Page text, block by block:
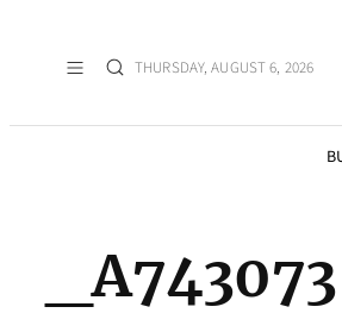
THURSDAY, AUGUST 6, 2026
_A743073